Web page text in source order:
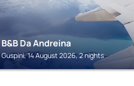
B&B Da Andreina
Guspini, 14 August 2026, 2 nights